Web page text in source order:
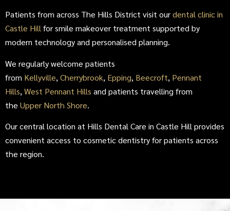
Patients from across The Hills District visit ourdental clinic in
Castle Hillfor smile makeover treatment supported by
modern technology and personalised planning.
We regularly welcome patients
from Kellyville, Cherrybrook, Epping, Beecroft, Pennant
Hills, West Pennant Hills and patients travelling from
the Upper North Shore.
Our central location at Hills Dental Care in Castle Hill provides
convenient access to cosmetic dentistry for patients across
the region.